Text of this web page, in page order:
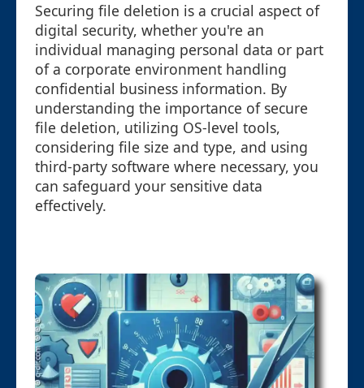
Securing file deletion is a crucial aspect of
digital security, whether you're an
individual managing personal data or part
of a corporate environment handling
confidential business information. By
understanding the importance of secure
file deletion, utilizing OS-level tools,
considering file size and type, and using
third-party software where necessary, you
can safeguard your sensitive data
effectively.